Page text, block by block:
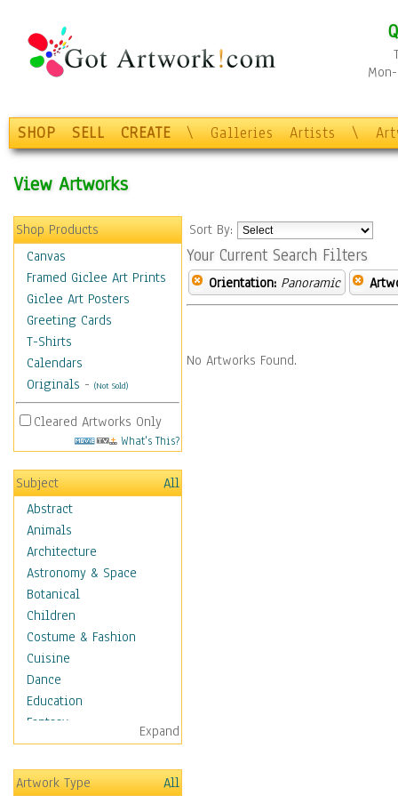
SHOP SELL CREATE \ Galleries Artists \
View Artworks
Shop Products
Canvas
Framed Giclee Art Prints
Giclee Art Posters
Greeting Cards
T-Shirts
Calendars
Originals - (Not Sold)
Cleared Artworks Only
What's This?
Subject
All
Abstract
Animals
Architecture
Astronomy & Space
Botanical
Children
Costume & Fashion
Cuisine
Dance
Education
Fantasy
Figurative
Hobbies
Holidays
Expand
Artwork Type
All
Sort By:
Your Current Search Filters
Orientation: Panoramic
No Artworks Found.